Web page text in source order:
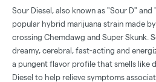
Sour Diesel, also known as "Sour D" and
popular hybrid marijuana strain made by
crossing Chemdawg and Super Skunk .
dreamy, cerebral, fast-acting and
a pungent flavor profile that smells like
Diesel to help relieve symptoms